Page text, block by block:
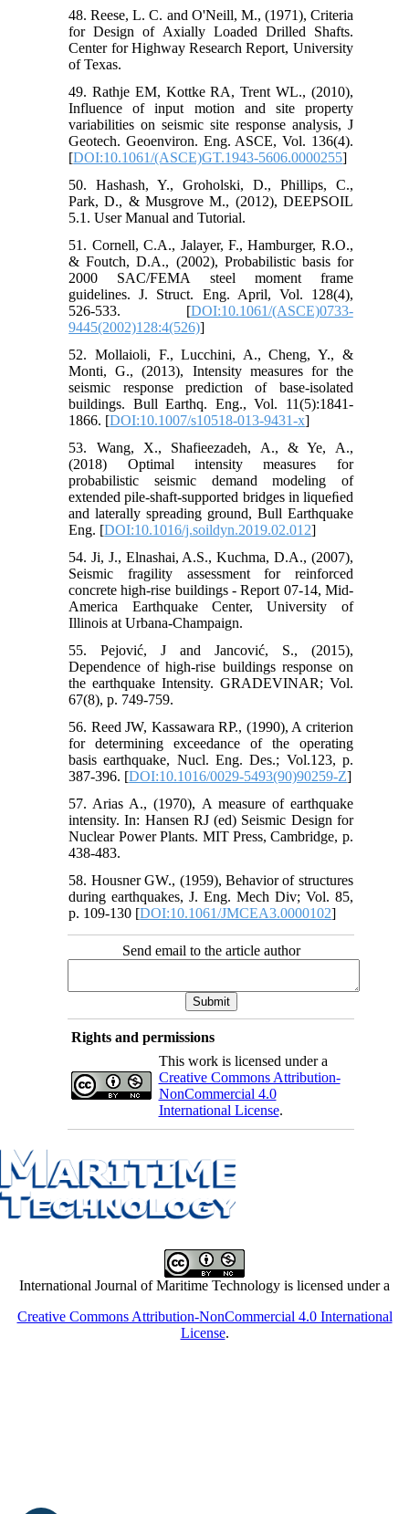
48. Reese, L. C. and O'Neill, M., (1971), Criteria
for Design of Axially Loaded Drilled Shafts.
Center for Highway Research Report, University
of Texas.
49. Rathje EM, Kottke RA, Trent WL., (2010),
Influence of input motion and site property
variabilities on seismic site response analysis, J
Geotech. Geoenviron. Eng. ASCE, Vol. 136(4).
[DOI:10.1061/(ASCE)GT.1943-5606.0000255]
50. Hashash, Y., Groholski, D., Phillips, C.,
Park, D., & Musgrove M., (2012), DEEPSOIL
5.1. User Manual and Tutorial.
51. Cornell, C.A., Jalayer, F., Hamburger, R.O.,
& Foutch, D.A., (2002), Probabilistic basis for
2000 SAC/FEMA steel moment frame
guidelines. J. Struct. Eng. April, Vol. 128(4),
526-533. [DOI:10.1061/(ASCE)0733-
9445(2002)128:4(526)]
52. Mollaioli, F., Lucchini, A., Cheng, Y., &
Monti, G., (2013), Intensity measures for the
seismic response prediction of base-isolated
buildings. Bull Earthq. Eng., Vol. 11(5):1841-
1866. [DOI:10.1007/s10518-013-9431-x]
53. Wang, X., Shafieezadeh, A., & Ye, A.,
(2018) Optimal intensity measures for
probabilistic seismic demand modeling of
extended pile-shaft-supported bridges in liqueﬁed
and laterally spreading ground, Bull Earthquake
Eng. [DOI:10.1016/j.soildyn.2019.02.012]
54. Ji, J., Elnashai, A.S., Kuchma, D.A., (2007),
Seismic fragility assessment for reinforced
concrete high-rise buildings - Report 07-14, Mid-
America Earthquake Center, University of
Illinois at Urbana-Champaign.
55. Pejović, J and Jancović, S., (2015),
Dependence of high-rise buildings response on
the earthquake Intensity. GRADEVINAR; Vol.
67(8), p. 749-759.
56. Reed JW, Kassawara RP., (1990), A criterion
for determining exceedance of the operating
basis earthquake, Nucl. Eng. Des.; Vol.123, p.
387-396. [DOI:10.1016/0029-5493(90)90259-Z]
57. Arias A., (1970), A measure of earthquake
intensity. In: Hansen RJ (ed) Seismic Design for
Nuclear Power Plants. MIT Press, Cambridge, p.
438-483.
58. Housner GW., (1959), Behavior of structures
during earthquakes, J. Eng. Mech Div; Vol. 85,
p. 109-130 [DOI:10.1061/JMCEA3.0000102]
Send email to the article author
Rights and permissions
This work is licensed under a
Creative Commons Attribution-
NonCommercial 4.0
International License.
International Journal of Maritime Technology is licensed under a
Creative Commons Attribution-NonCommercial 4.0 International
License.